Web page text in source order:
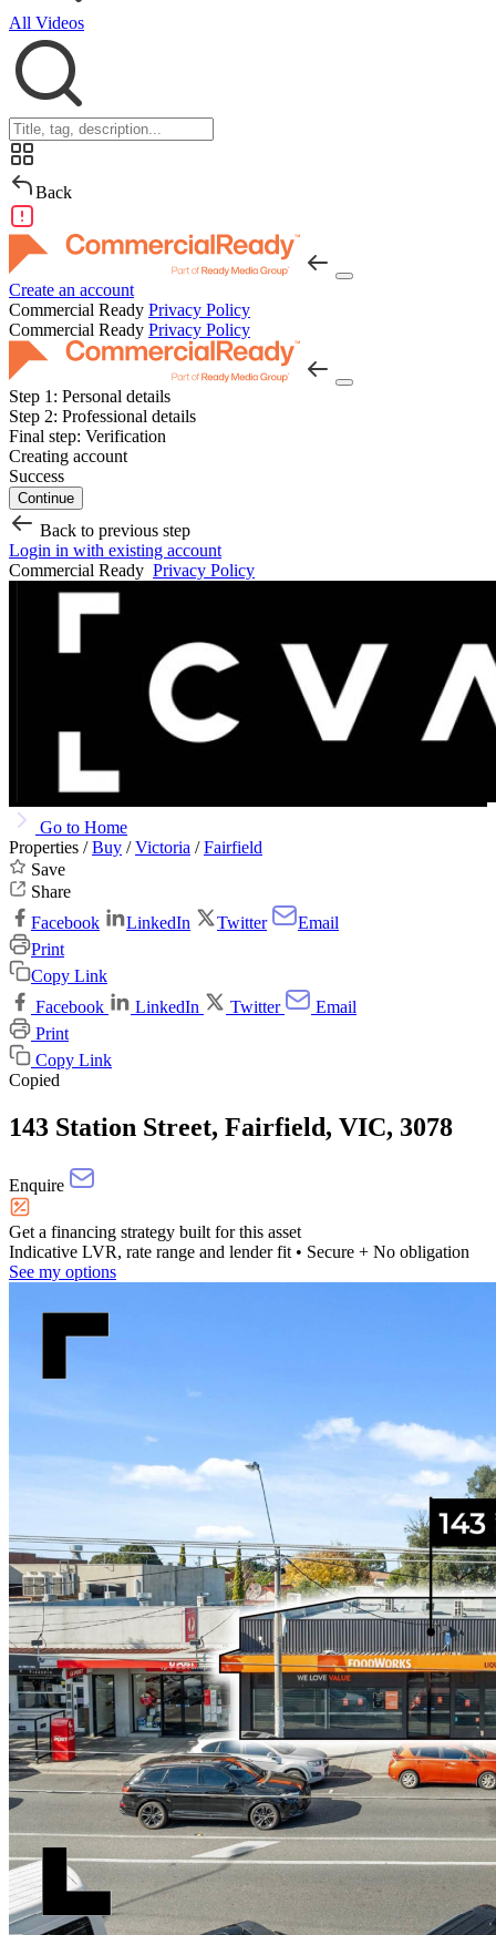
All Videos
Back
Create an account
Commercial Ready Privacy Policy
Commercial Ready Privacy Policy
Step 1: Personal details
Step 2: Professional details
Final step: Verification
Creating account
Success
Continue
Back to previous step
Login in with existing account
Commercial Ready Privacy Policy
Go to Home
Properties /Buy /Victoria /Fairfield
Save
Share
Facebook
LinkedIn Twitter
Email
Print
Copy Link
Facebook
LinkedIn Twitter
Email
Print
Copy Link
Copied
143 Station Street, Fairfield, VIC, 3078
Enquire
Get a financing strategy built for this asset
Indicative LVR, rate range and lender fit • Secure + No obligation
See my options